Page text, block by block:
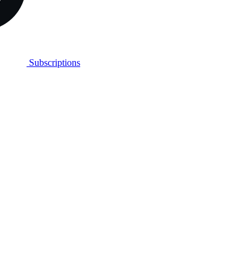
Subscriptions